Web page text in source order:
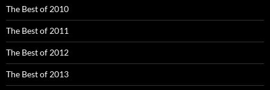
The Best of 2010
The Best of 2011
The Best of 2012
The Best of 2013